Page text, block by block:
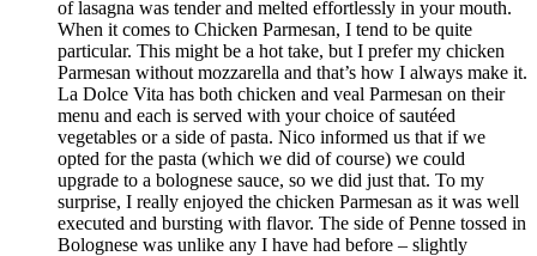
of lasagna was tender and melted effortlessly in your mouth.
When it comes to Chicken Parmesan, I tend to be quite
particular. This might be a hot take, but I prefer my chicken
Parmesan without mozzarella and that’s how I always make it.
La Dolce Vita has both chicken and veal Parmesan on their
menu and each is served with your choice of sautéed
vegetables or a side of pasta. Nico informed us that if we
opted for the pasta (which we did of course) we could
upgrade to a bolognese sauce, so we did just that. To my
surprise, I really enjoyed the chicken Parmesan as it was well
executed and bursting with flavor. The side of Penne tossed in
Bolognese was unlike any I have had before – slightly